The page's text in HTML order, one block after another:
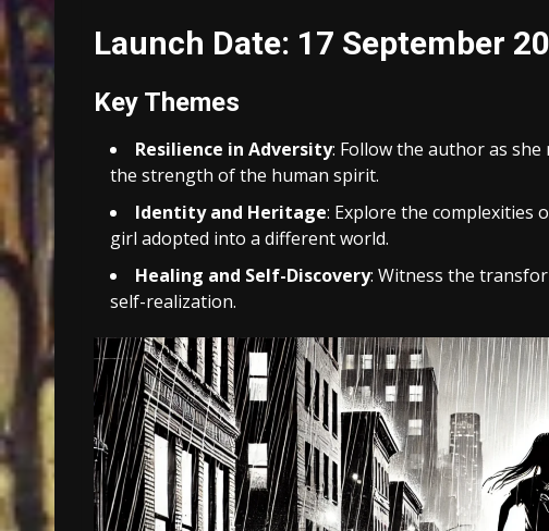
Launch Date: 17 September
Key Themes
Resilience in Adversity: Follow the author as
the strength of the human spirit.
Identity and Heritage: Explore the complexities
girl adopted into a different world.
Healing and Self-Discovery: Witness the
self-realization.